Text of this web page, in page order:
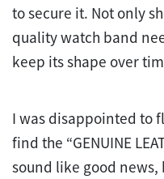
to secure it. Not only
quality watch band
keep its shape over
I was disappointed to
find the “GENUINE
sound like good